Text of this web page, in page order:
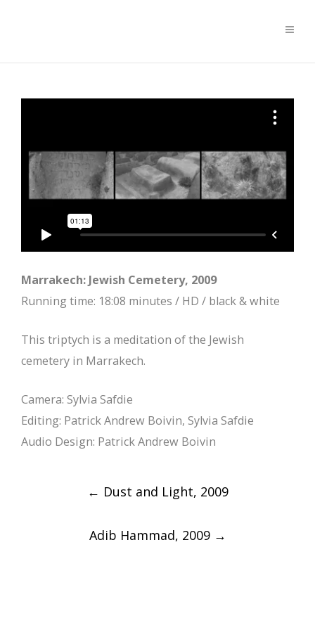
Marrakech: Jewish Cemetery, 2009
Running time: 18:08 minutes / HD / black & white
This triptych is a meditation of the Jewish
cemetery in Marrakech.
Camera: Sylvia Safdie
Editing: Patrick Andrew Boivin, Sylvia Safdie
Audio Design: Patrick Andrew Boivin
← Dust and Light, 2009
Adib Hammad, 2009 →